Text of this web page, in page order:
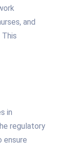
and
in
regulatory
ensure